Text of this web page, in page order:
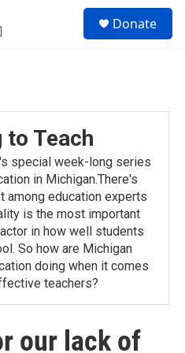
Donate
to Teach
special week-long series
in Michigan.There's
among education experts
is the most important
in how well students
So how are Michigan
doing when it comes
teachers?
our lack of